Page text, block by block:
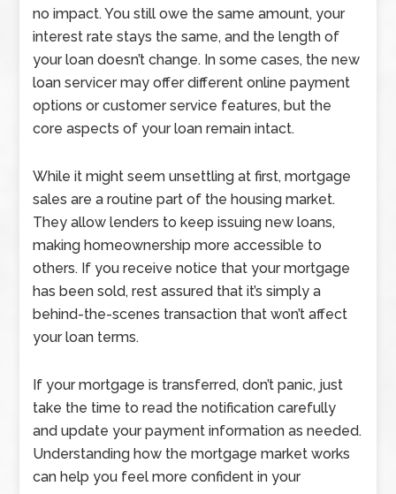
no impact. You still owe the same amount, your
interest rate stays the same, and the length of
your loan doesn’t change. In some cases, the new
loan servicer may offer different online payment
options or customer service features, but the
core aspects of your loan remain intact.
While it might seem unsettling at first, mortgage
sales are a routine part of the housing market.
They allow lenders to keep issuing new loans,
making homeownership more accessible to
others. If you receive notice that your mortgage
has been sold, rest assured that it’s simply a
behind-the-scenes transaction that won’t affect
your loan terms.
If your mortgage is transferred, don’t panic, just
take the time to read the notification carefully
and update your payment information as needed.
Understanding how the mortgage market works
can help you feel more confident in your